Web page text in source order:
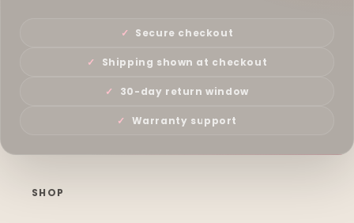
Secure checkout
Shipping shown at checkout
30-day return window
Warranty support
SHOP